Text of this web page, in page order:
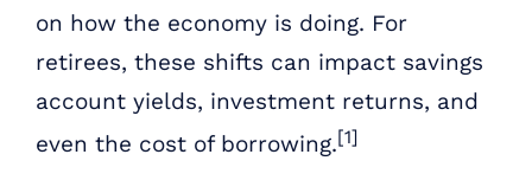
on how the economy is doing. For
retirees, these shifts can impact savings
account yields, investment returns, and
even the cost of borrowing.[1]